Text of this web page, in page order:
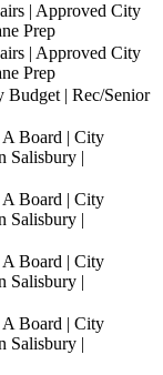
| Approved City
Prep
| Approved City
Prep
Budget | Rec/Senior
A Board | City
Salisbury |
A Board | City
Salisbury |
A Board | City
Salisbury |
A Board | City
Salisbury |